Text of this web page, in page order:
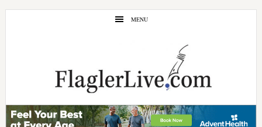
Skip
Skip
MENU